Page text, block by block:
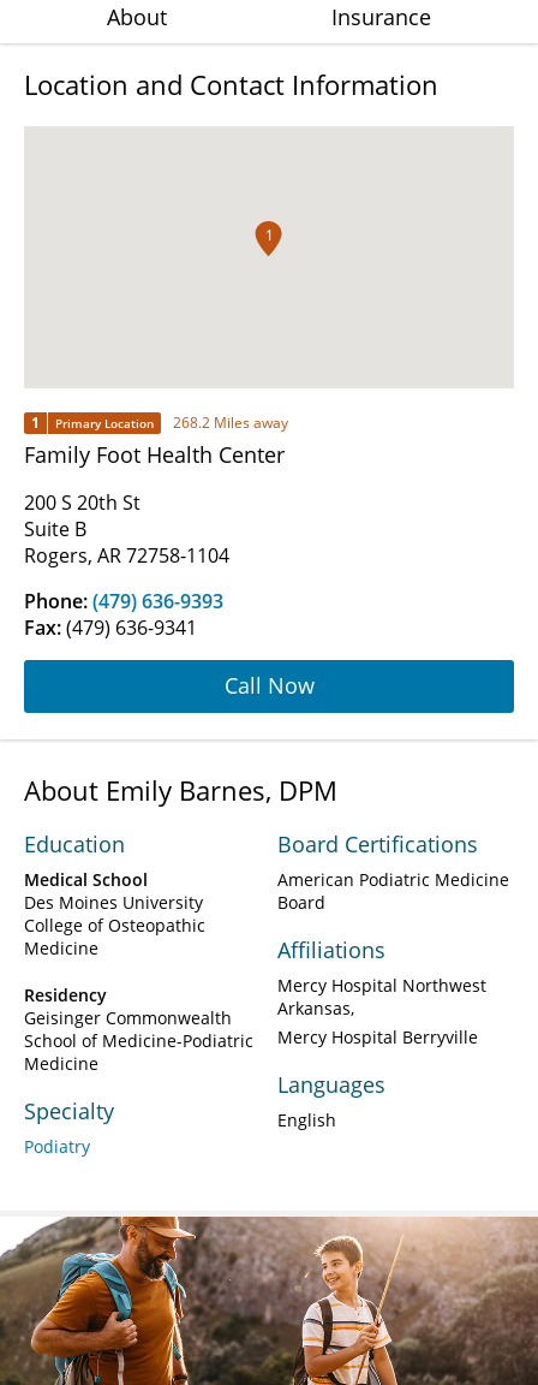
About Insurance
Location and Contact Information
1
1 Primary Location 268.2 Miles away
Family Foot Health Center
200 S 20th St
Suite B
Rogers, AR 72758-1104
Phone:(479) 636-9393
Fax:(479) 636-9341
Call Now
About Emily Barnes, DPM
Education
Medical School
Des Moines University
College of Osteopathic
Medicine
Residency
Geisinger Commonwealth
School of Medicine-Podiatric
Medicine
Specialty
Podiatry
Board Certifications
American Podiatric Medicine
Board
Affiliations
Mercy Hospital Northwest
Arkansas
Mercy Hospital Berryville
Languages
English